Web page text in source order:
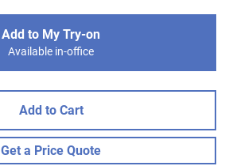
Add to My Try-on
Available in-office
Add to Cart
Get a Price Quote